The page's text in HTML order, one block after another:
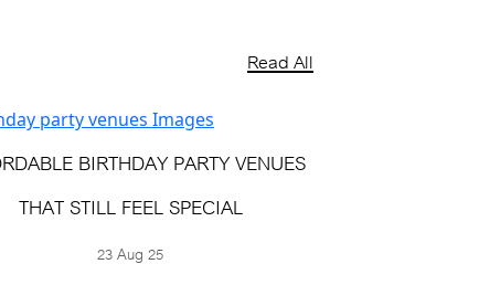
Read All
BIRTHDAY PARTY VENUES
THAT STILL FEEL SPECIAL
23 Aug 25